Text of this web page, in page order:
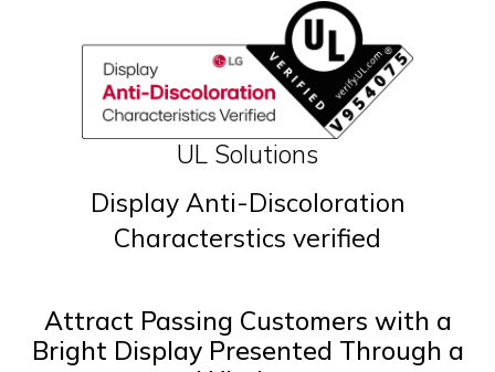
UL Solutions
Display Anti-Discoloration
Characterstics verified
Attract Passing Customers with a
Bright Display Presented Through a